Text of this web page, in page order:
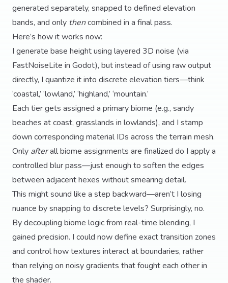
generated separately, snapped to defined elevation
bands, and only thencombined in a final pass.
Here’s how it works now:
I generate base height using layered 3D noise (via
FastNoiseLite in Godot), but instead of using raw output
directly, I quantize it into discrete elevation tiers—think
‘coastal,’ ‘lowland,’ ‘highland,’ ‘mountain.’
Each tier gets assigned a primary biome (e.g., sandy
beaches at coast, grasslands in lowlands), and I stamp
down corresponding material IDs across the terrain mesh.
Only afterall biome assignments are finalized do I apply a
controlled blur pass—just enough to soften the edges
between adjacent hexes without smearing detail.
This might sound like a step backward—aren’t I losing
nuance by snapping to discrete levels? Surprisingly, no.
By decoupling biome logic from real-time blending, I
gained precision. I could now define exact transition zones
and control how textures interact at boundaries, rather
than relying on noisy gradients that fought each other in
the shader.